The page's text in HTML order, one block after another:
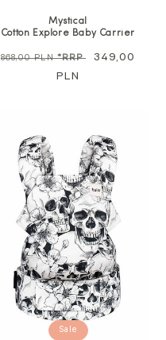
Mystical
Cotton Explore Baby Carrier
Regular
868,00 PLN*RRP
Sale
349,00
PLN
Sale